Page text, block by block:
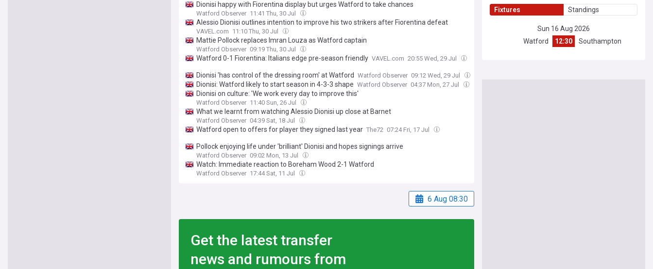
Dionisi happy with Fiorentina display but urges Watford to take chances
Watford Observer 11:41 Thu, 30 Jul
Alessio Dionisi outlines intention to improve his two strikers after Fiorentina defeat
VAVEL.com 11:10 Thu, 30 Jul
Mattie Pollock replaces Imran Louza as Watford captain
Watford Observer 09:19 Thu, 30 Jul
Watford 0-1 Fiorentina: Italians edge pre-season friendly VAVEL.com 20:55 Wed, 29 Jul
Dionisi 'has control of the dressing room' at Watford Watford Observer 09:12 Wed, 29 Jul
Dionisi: Watford likely to start season in 4-3-3 shape Watford Observer 04:37 Mon, 27 Jul
Dionisi on culture: 'We work every day to improve this'
Watford Observer 11:40 Sun, 26 Jul
What we learnt from watching Alessio Dionisi up close at Barnet
Watford Observer 04:39 Sat, 18 Jul
Watford open to offers for player they signed last year The72 07:24 Fri, 17 Jul
Pollock enjoying life under 'brilliant' Dionisi and hopes signings arrive
Watford Observer 09:02 Mon, 13 Jul
Watch: Immediate reaction to Boreham Wood 2-1 Watford
Watford Observer 17:44 Sat, 11 Jul
6 Aug 08:30
Get the latest transfer
news and rumours from
Fixtures Standings
Sun 16 Aug 2026
Watford
12:30 Southampton